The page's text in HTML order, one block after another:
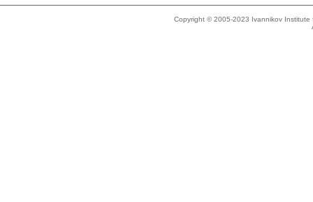
Copyright © 2005-2023 Ivannikov Institute